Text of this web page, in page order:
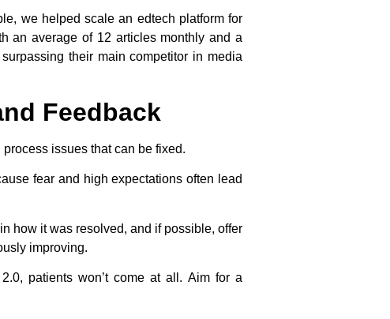
we helped scale an edtech platform for
an average of 12 articles monthly and a
their main competitor in media
Feedback
issues that can be fixed.
fear and high expectations often lead
how it was resolved, and if possible, offer
improving.
patients won’t come at all. Aim for a